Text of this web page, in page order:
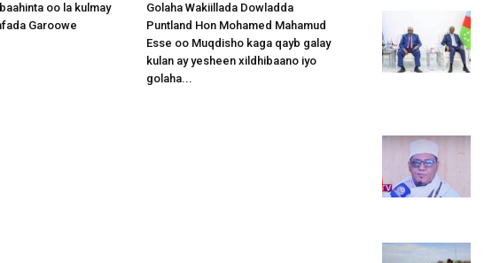
oo la kulmay
Garoowe
Golaha Wakiillada Dowladda
Puntland Hon Mohamed Mahamud
Esse oo Muqdisho kaga qayb galay
kulan ay yesheen xildhibaano iyo
golaha...